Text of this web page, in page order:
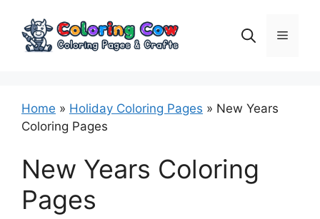
content
Menu
Home » Holiday Coloring Pages » New Years
Coloring Pages
New Years Coloring
Pages